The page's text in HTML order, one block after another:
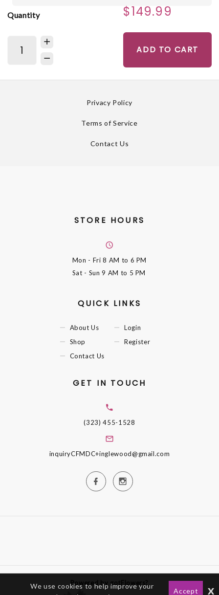
Quantity $149.99
ADD TO CART
Privacy Policy
Terms of Service
Contact Us
STORE HOURS
Mon - Fri8 AM to 6 PM
Sat - Sun9 AM to 5 PM
QUICK LINKS
About Us
Shop
Contact Us
Login
Register
GET IN TOUCH
(323) 455-1528
inquiryCFMDC+inglewood@gmail.com
Powered by gotFlowers?
We use cookies to help improve your
Accept x